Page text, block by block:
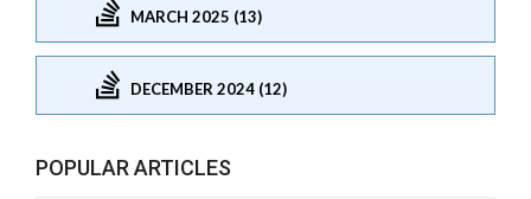
MARCH 2025 (13)
DECEMBER 2024 (12)
POPULAR ARTICLES